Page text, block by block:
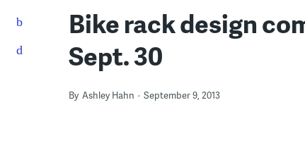
Bike rack design
Sept. 30
By Ashley Hahn September 9, 2013